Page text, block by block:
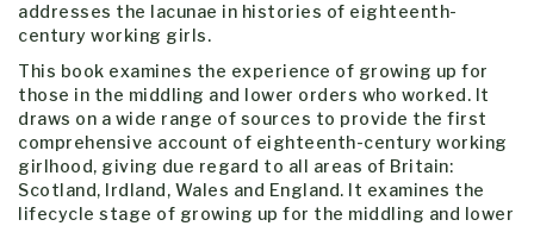
addresses the lacunae in histories of eighteenth-
century working girls.
This book examines the experience of growing up for
those in the middling and lower orders who worked. It
draws on a wide range of sources to provide the first
comprehensive account of eighteenth-century working
girlhood, giving due regard to all areas of Britain:
Scotland, Irdland, Wales and England. It examines the
lifecycle stage of growing up for the middling and lower